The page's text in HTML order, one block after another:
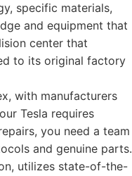
specific materials,
and equipment that
center that
to its original factory
with manufacturers
Tesla requires
you need a team
and genuine parts.
utilizes state-of-the-